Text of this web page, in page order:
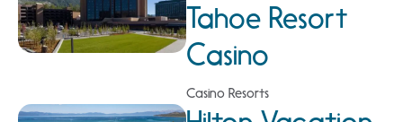
Tahoe Resort
Casino
Casino Resorts